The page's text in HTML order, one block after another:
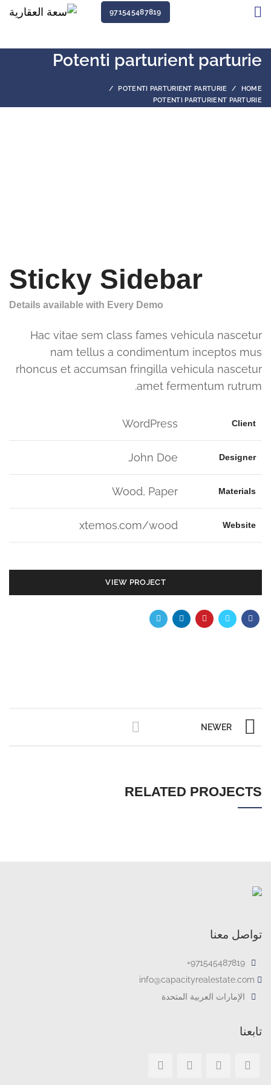
971545487819
Potenti parturient parturie
HOME
POTENTI PARTURIENT PARTURIE
POTENTI PARTURIENT PARTURIE
Sticky Sidebar
Details available with Every Demo
Hac vitae sem class fames vehicula nascetur
nam tellus a condimentum inceptos mus
rhoncus et accumsan fringilla vehicula nascetur
amet fermentum rutrum.
Client
WordPress
Designer
John Doe
Materials
Wood, Paper
Website
xtemos.com/wood
VIEW PROJECT
NEWER
RELATED PROJECTS
تواصل معنا
971545487819+
الإمارات العربية المتحدة
تابعنا